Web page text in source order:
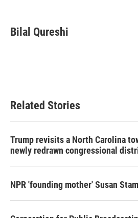
e
b
t
t
k
e
i
l
Bilal Qureshi
Related Stories
Trump revisits a North Carolina
newly redrawn congressional
NPR 'founding mother' Susan